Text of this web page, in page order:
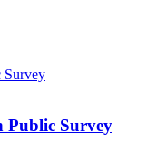
Public Survey